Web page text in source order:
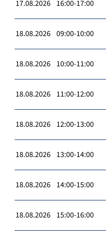
17.08.2026 16:00-17:00
18.08.2026 09:00-10:00
18.08.2026 10:00-11:00
18.08.2026 11:00-12:00
18.08.2026 12:00-13:00
18.08.2026 13:00-14:00
18.08.2026 14:00-15:00
18.08.2026 15:00-16:00